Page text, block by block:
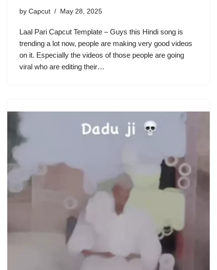
by Capcut May 28, 2025
Laal Pari Capcut Template – Guys this Hindi song is
trending a lot now, people are making very good videos
on it. Especially the videos of those people are going
viral who are editing their…